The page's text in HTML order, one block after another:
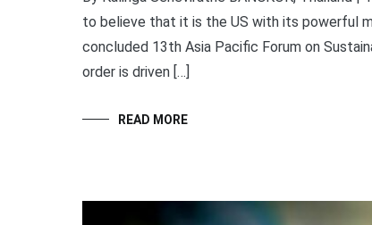
to believe that it is the US with its powerful
concluded 13th Asia Pacific Forum on
order is driven […]
READ MORE